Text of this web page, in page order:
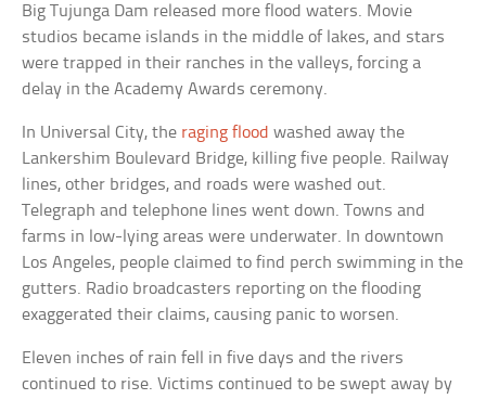
Big Tujunga Dam released more flood waters. Movie
studios became islands in the middle of lakes, and stars
were trapped in their ranches in the valleys, forcing a
delay in the Academy Awards ceremony.
In Universal City, the raging flood washed away the
Lankershim Boulevard Bridge, killing five people. Railway
lines, other bridges, and roads were washed out.
Telegraph and telephone lines went down. Towns and
farms in low-lying areas were underwater. In downtown
Los Angeles, people claimed to find perch swimming in the
gutters. Radio broadcasters reporting on the flooding
exaggerated their claims, causing panic to worsen.
Eleven inches of rain fell in five days and the rivers
continued to rise. Victims continued to be swept away by